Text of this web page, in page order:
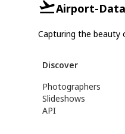
Airport-Data
Capturing the beauty
Discover
Photographers
Slideshows
API